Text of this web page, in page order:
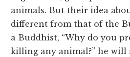
animals. But their idea
different from that of the
a Buddhist, “Why do you
killing any animal?” he will